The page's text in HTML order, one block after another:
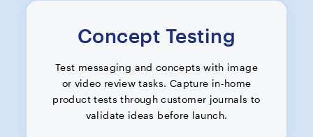
Concept Testing
Test messaging and concepts with image
or video review tasks. Capture in-home
product tests through customer journals to
validate ideas before launch.